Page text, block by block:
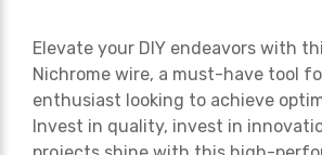
Elevate your DIY endeavors with
Nichrome wire, a must-have tool
enthusiast looking to achieve
Invest in quality, invest in